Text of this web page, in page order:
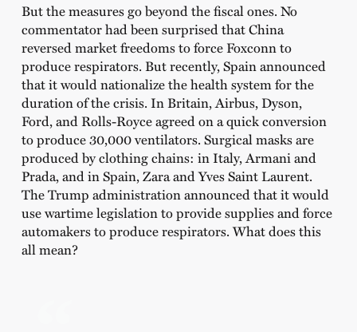
But the measures go beyond the fiscal ones. No
commentator had been surprised that China
reversed market freedoms to force Foxconn to
produce respirators. But recently, Spain announced
that it would nationalize the health system for the
duration of the crisis. In Britain, Airbus, Dyson,
Ford, and Rolls-Royce agreed on a quick conversion
to produce 30,000 ventilators. Surgical masks are
produced by clothing chains: in Italy, Armani and
Prada, and in Spain, Zara and Yves Saint Laurent.
The Trump administration announced that it would
use wartime legislation to provide supplies and force
automakers to produce respirators. What does this
all mean?